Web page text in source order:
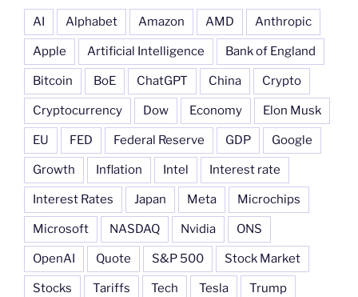
AI Alphabet Amazon AMD Anthropic
Apple Artificial Intelligence Bank of England
Bitcoin BoE ChatGPT China Crypto
Cryptocurrency Dow Economy Elon Musk
EU FED Federal Reserve GDP Google
Growth Inflation Intel Interest rate
Interest Rates Japan Meta Microchips
Microsoft NASDAQ Nvidia ONS
OpenAI Quote S&P 500 Stock Market
Stocks Tariffs Tech Tesla Trump